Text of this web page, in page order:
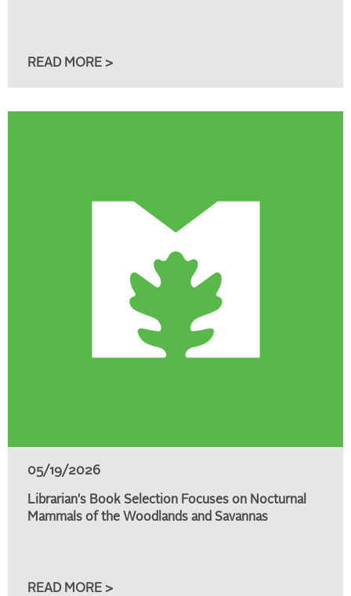
READ MORE >
05/19/2026
Librarian's Book Selection Focuses on Nocturnal
Mammals of the Woodlands and Savannas
READ MORE >